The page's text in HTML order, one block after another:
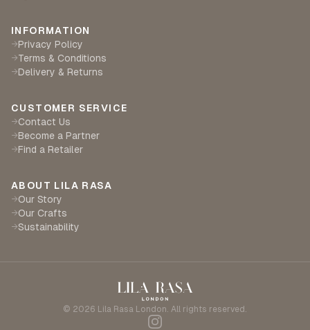
INFORMATION
→Privacy Policy
→Terms & Conditions
→Delivery & Returns
CUSTOMER SERVICE
→Contact Us
→Become a Partner
→Find a Retailer
ABOUT LILA RASA
→Our Story
→Our Crafts
→Sustainability
© 2026 Lila Rasa London. All rights reserved.